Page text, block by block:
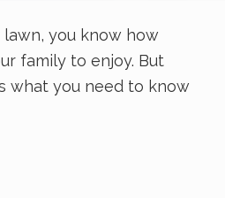
you know how
family to enjoy. But
what you need to know